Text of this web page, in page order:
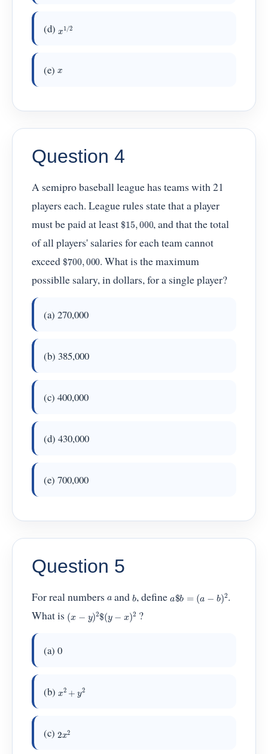
(d) 1/2
(e) x
Question 4
A semipro baseball league has teams with 21
players each. League rules state that a player
must be paid at least $15 000, and that the total
of all players' salaries for each team cannot
exceed $700 000. What is the maximum
possiblle salary, in dollars, for a single player?
(a) 270,000
(b) 385,000
(c) 400,000
(d) 430,000
(e) 700,000
Question 5
For real numbers a andb, define $b −
.
What is ( $(y− ?
(a) 0
(b) 2 + 2
(c) 2 2